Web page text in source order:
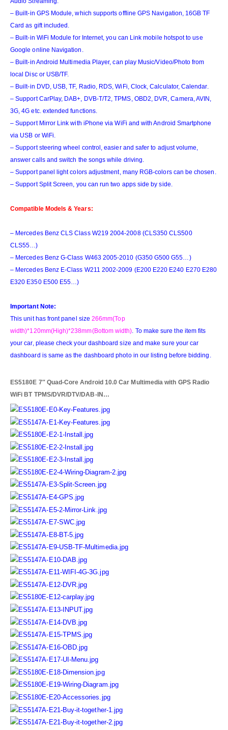
– Built-in GPS Module, which supports offline GPS Navigation, 16GB TF
Card as gift included.
– Built-in WiFi Module for Internet, you can Link mobile hotspot to use
Google online Navigation.
– Built-in Android Multimedia Player, can play Music/Video/Photo from
local Disc or USB/TF.
– Built-in DVD, USB, TF, Radio, RDS, WiFi, Clock, Calculator, Calendar.
– Support CarPlay, DAB+, DVB-T/T2, TPMS, OBD2, DVR, Camera, AVIN,
3G, 4G etc. extended functions.
– Support Mirror Link with iPhone via WiFi and with Android Smartphone
via USB or WiFi.
– Support steering wheel control, easier and safer to adjust volume,
answer calls and switch the songs while driving.
– Support panel light colors adjustment, many RGB-colors can be chosen.
– Support Split Screen, you can run two apps side by side.
Compatible Models & Years:
– Mercedes Benz CLS Class W219 2004-2008 (CLS350 CLS500
CLS55…)
– Mercedes Benz G-Class W463 2005-2010 (G350 G500 G55…)
– Mercedes Benz E-Class W211 2002-2009 (E200 E220 E240 E270 E280
E320 E350 E500 E55…)
Important Note:
This unit has front panel size266mm(Top
width)*120mm(High)*238mm(Bottom width). To make sure the item fits
your car, please check your dashboard size and make sure your car
dashboard is same as the dashboard photo in our listing before bidding.
ES5180E 7″ Quad-Core Android 10.0 Car Multimedia with GPS Radio
WiFi BT TPMS/DVR/DTV/DAB-IN…